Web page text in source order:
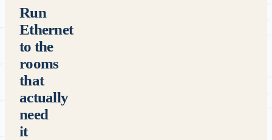
Run
Ethernet
to the
rooms
that
actually
need
it